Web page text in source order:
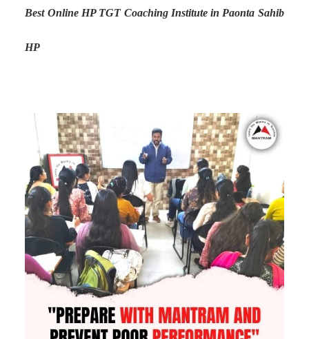
Best Online HP TGT Coaching Institute in Paonta Sahib
HP